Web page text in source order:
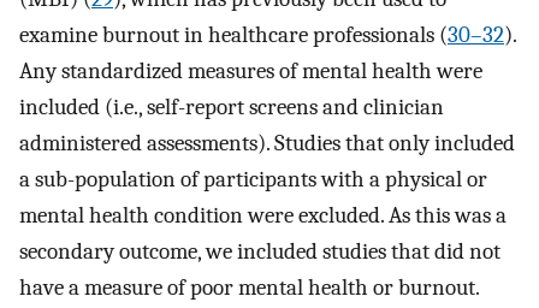
examine burnout in healthcare professionals (30–32).
Any standardized measures of mental health were
included (i.e., self-report screens and clinician
administered assessments). Studies that only included
a sub-population of participants with a physical or
mental health condition were excluded. As this was a
secondary outcome, we included studies that did not
have a measure of poor mental health or burnout.